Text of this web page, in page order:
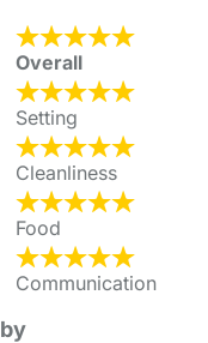
Overall
Setting
Cleanliness
Food
Communication
by